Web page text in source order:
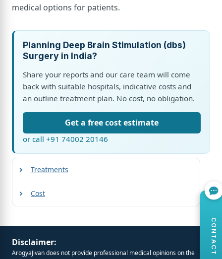
medical options for patients.
Planning Deep Brain Stimulation (dbs)
Surgery in India?
Share your reports and our care team will come
back with suitable hospitals, indicative costs and
an outline treatment plan. No cost, no obligation.
Get a free cost estimate
or call +91 74002 20146
Treatments
Cost
Disclaimer:
ArogyaJivan does not provide professional medical opinions on the
CONTACT US